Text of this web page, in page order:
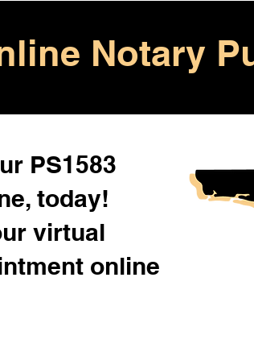
Notary
PS1583
today!
virtual
online